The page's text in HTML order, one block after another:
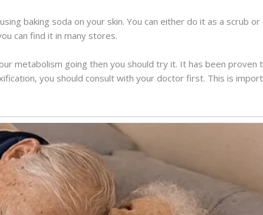
baking soda on your skin. You can either do it as a scrub
can find it in many stores.
metabolism going then you should try it. It has been
you should consult with your doctor first. This is